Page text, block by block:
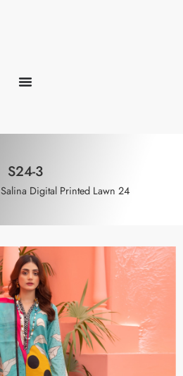
S24-3
Salina Digital Printed Lawn 24